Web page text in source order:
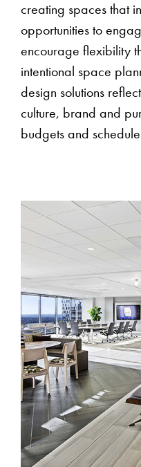
creating spaces that
opportunities to
encourage flexibility
intentional space
design solutions
culture, brand and
budgets and